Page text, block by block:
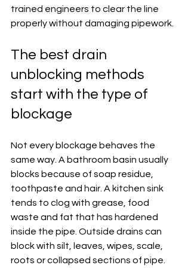
trained engineers to clear the line
properly without damaging pipework.
The best drain
unblocking methods
start with the type of
blockage
Not every blockage behaves the
same way. A bathroom basin usually
blocks because of soap residue,
toothpaste and hair. A kitchen sink
tends to clog with grease, food
waste and fat that has hardened
inside the pipe. Outside drains can
block with silt, leaves, wipes, scale,
roots or collapsed sections of pipe.